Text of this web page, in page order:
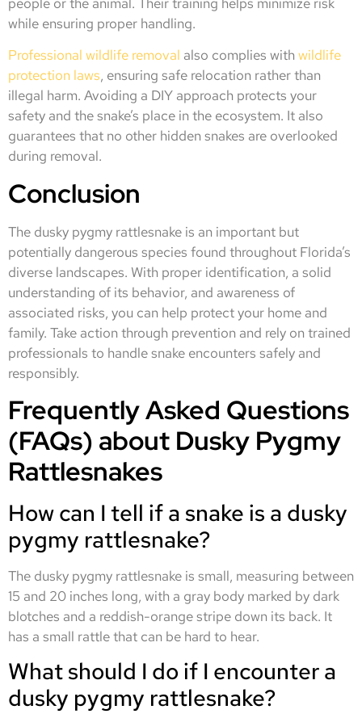
while ensuring proper handling.
Professional wildlife removal also complies with wildlife
protection laws, ensuring safe relocation rather than
illegal harm. Avoiding a DIY approach protects your
safety and the snake’s place in the ecosystem. It also
guarantees that no other hidden snakes are overlooked
during removal.
Conclusion
The dusky pygmy rattlesnake is an important but
potentially dangerous species found throughout Florida’s
diverse landscapes. With proper identification, a solid
understanding of its behavior, and awareness of
associated risks, you can help protect your home and
family. Take action through prevention and rely on trained
professionals to handle snake encounters safely and
responsibly.
Frequently Asked Questions
(FAQs) about Dusky Pygmy
Rattlesnakes
How can I tell if a snake is a dusky
pygmy rattlesnake?
The dusky pygmy rattlesnake is small, measuring between
15 and 20 inches long, with a gray body marked by dark
blotches and a reddish-orange stripe down its back. It
has a small rattle that can be hard to hear.
What should I do if I encounter a
dusky pygmy rattlesnake?